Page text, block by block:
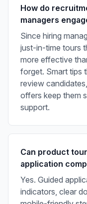
How do
managers
Since hiring
just-in-time tours
more effective
forget. Smart tips
review
offers keep them
support.
Can product
application
Yes. Guided
indicators, clear